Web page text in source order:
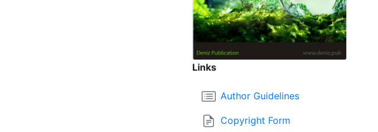
Links
Author Guidelines
Copyright Form